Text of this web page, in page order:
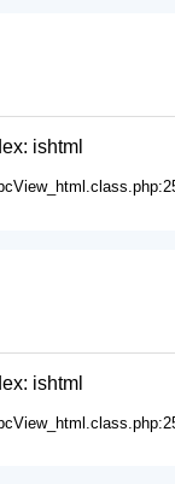
ishtml
ishtml